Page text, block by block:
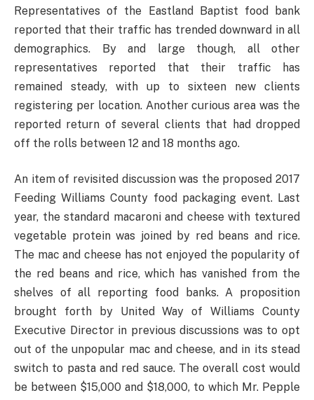
Representatives of the Eastland Baptist food bank
reported that their traffic has trended downward in all
demographics. By and large though, all other
representatives reported that their traffic has
remained steady, with up to sixteen new clients
registering per location. Another curious area was the
reported return of several clients that had dropped
off the rolls between 12 and 18 months ago.
An item of revisited discussion was the proposed 2017
Feeding Williams County food packaging event. Last
year, the standard macaroni and cheese with textured
vegetable protein was joined by red beans and rice.
The mac and cheese has not enjoyed the popularity of
the red beans and rice, which has vanished from the
shelves of all reporting food banks. A proposition
brought forth by United Way of Williams County
Executive Director in previous discussions was to opt
out of the unpopular mac and cheese, and in its stead
switch to pasta and red sauce. The overall cost would
be between $15,000 and $18,000, to which Mr. Pepple